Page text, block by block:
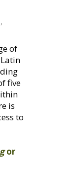
of
five
is
to
or